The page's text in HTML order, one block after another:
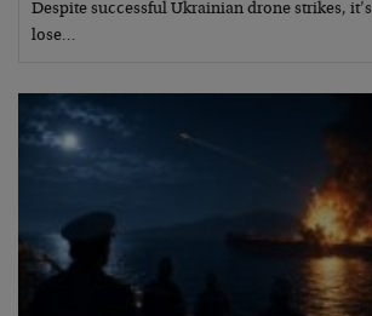
Despite successful Ukrainian drone strikes,
lose…